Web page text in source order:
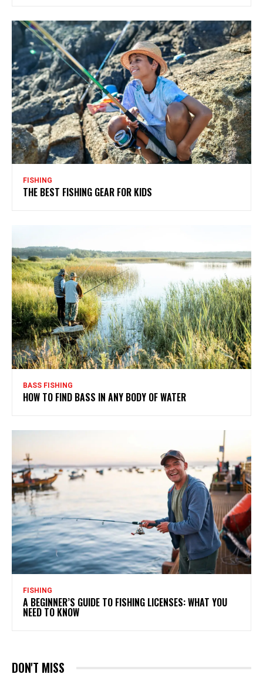
FISHING
THE BEST FISHING GEAR FOR KIDS
BASS FISHING
HOW TO FIND BASS IN ANY BODY OF WATER
FISHING
A BEGINNER’S GUIDE TO FISHING LICENSES: WHAT YOU
NEED TO KNOW
DON'T MISS